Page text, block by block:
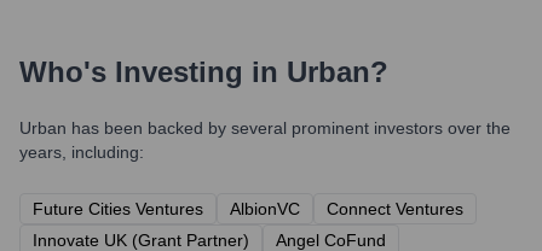
Who's Investing in Urban?
Urban has been backed by several prominent investors over the
years, including:
Future Cities Ventures AlbionVC
Connect Ventures
Innovate UK (Grant Partner)
Angel CoFund